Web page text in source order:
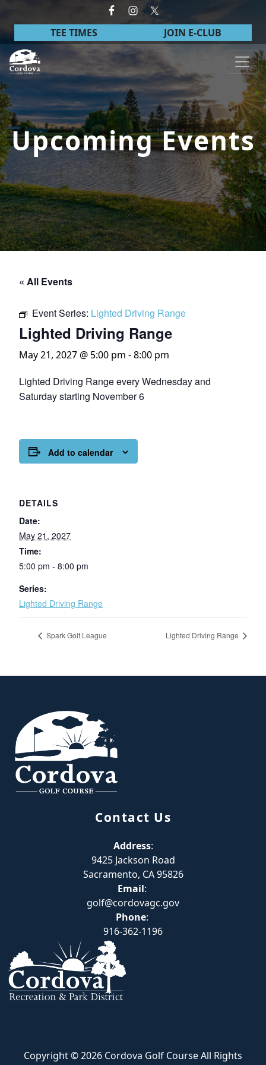
Skip to primary navigation
Skip to main content
TEE TIMES JOIN E-CLUB
Cordova Golf Course
Upcoming Events
« All Events
Event Series: Lighted Driving Range
Lighted Driving Range
May 21, 2027 @ 5:00 pm -8:00 pm
Lighted Driving Range every Wednesday and
Saturday starting November 6
Add to calendar
DETAILS
Date:
May 21, 2027
Time:
5:00 pm - 8:00 pm
Series:
Lighted Driving Range
Spark Golf League Lighted Driving Range
Contact Us
Address:
9425 Jackson Road
Sacramento, CA 95826
Email:
golf@cordovagc.gov
Phone:
916-362-1196
Copyright © 2026 Cordova Golf Course All Rights